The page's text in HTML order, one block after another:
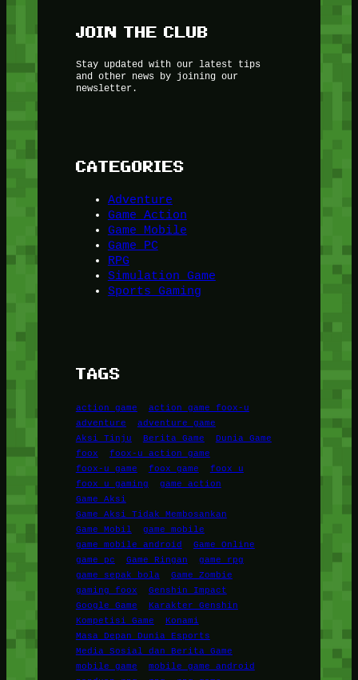
JOIN THE CLUB
Stay updated with our latest tips
and other news by joining our
newsletter.
CATEGORIES
Adventure
Game Action
Game Mobile
Game PC
RPG
Simulation Game
Sports Gaming
TAGS
action game
action game foox-u
adventure
adventure game
Aksi Tinju
Berita Game
Dunia Game
foox
foox-u action game
foox-u game
foox game
foox u
foox u gaming
game action
Game Aksi
Game Aksi Tidak Membosankan
Game Mobil
game mobile
game mobile android
Game Online
game pc
Game Ringan
game rpg
game sepak bola
Game Zombie
gaming foox
Genshin Impact
Google Game
Karakter Genshin
Kompetisi Game
Konami
Masa Depan Dunia Esports
Media Sosial dan Berita Game
mobile game
mobile game android